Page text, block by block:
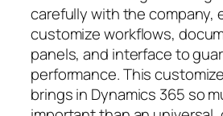
carefully with the company,
customize workflows,
panels, and interface to
performance. This
brings in Dynamics 365 so